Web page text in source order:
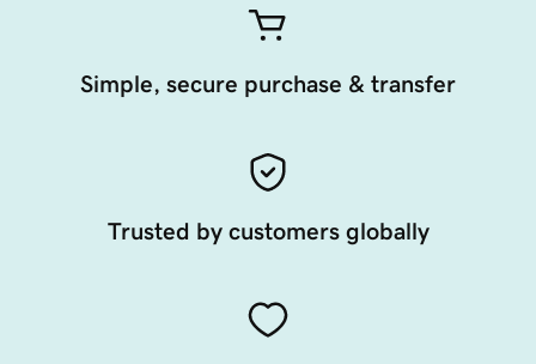
Simple, secure purchase & transfer
Trusted by customers globally